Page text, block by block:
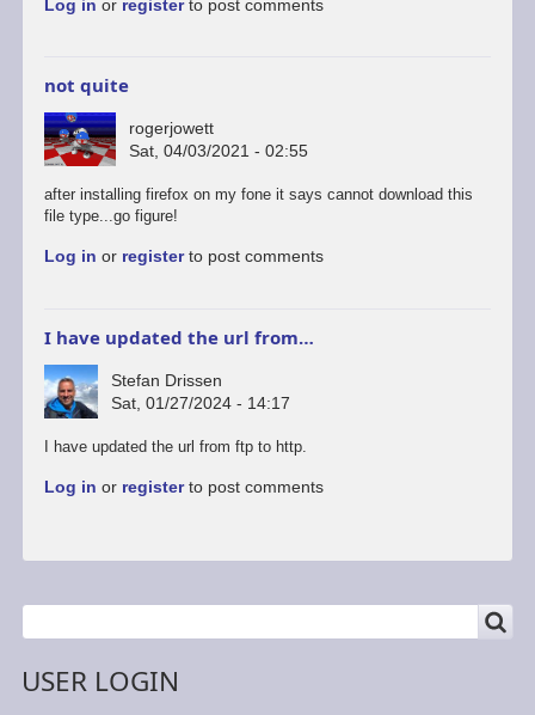
Sam
Log in or registerto post comments
not quite
rogerjowett
Sat, 04/03/2021 - 02:55
after installing firefox on my fone it says cannot download this
file type...go figure!
Log in or registerto post comments
I have updated the url from…
Stefan Drissen
Sat, 01/27/2024 - 14:17
I have updated the url from ftp to http.
Log in or registerto post comments
USER LOGIN